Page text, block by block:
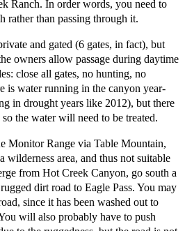
Ranch. In order words, you need to
rather than passing through it.
and gated (6 gates, in fact), but
owners allow passage during daytime
close all gates, no hunting, no
is water running in the canyon year-
in drought years like 2012), but there
the water will need to be treated.
Monitor Range via Table Mountain,
wilderness area, and thus not suitable
from Hot Creek Canyon, go south a
dirt road to Eagle Pass. You may
since it has been washed out to
will also probably have to push